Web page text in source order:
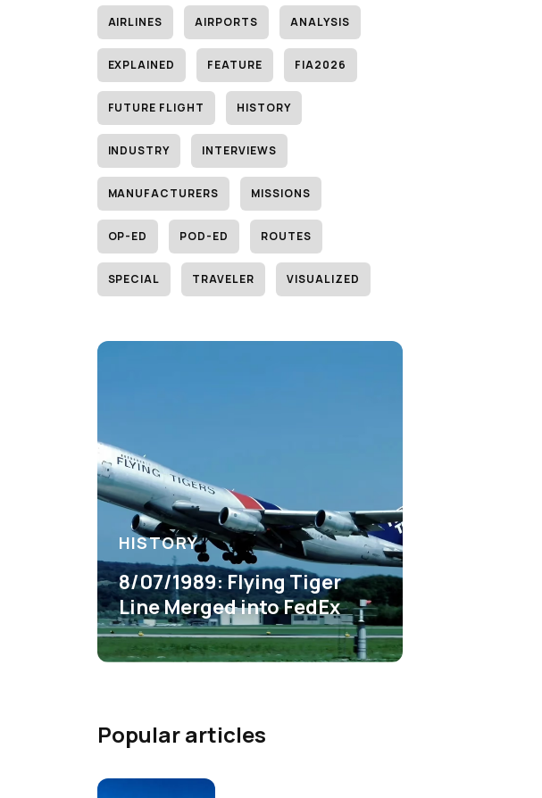
AIRLINES AIRPORTS ANALYSIS
EXPLAINED FEATURE FIA2026
FUTURE FLIGHT HISTORY
INDUSTRY INTERVIEWS
MANUFACTURERS MISSIONS
OP-ED POD-ED ROUTES
SPECIAL TRAVELER VISUALIZED
HISTORY
8/07/1989: Flying Tiger
Line Merged into FedEx
Popular articles